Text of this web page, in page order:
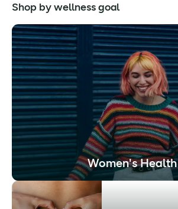
Shop by wellness goal
Women's Health